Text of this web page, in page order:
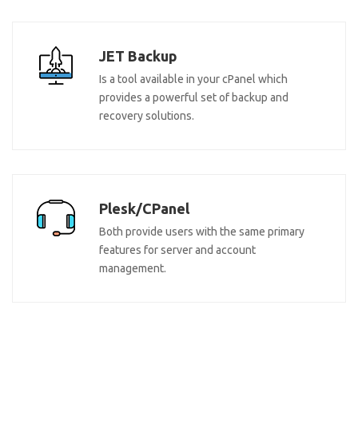
JET Backup
Is a tool available in your cPanel which
provides a powerful set of backup and
recovery solutions.
Plesk/CPanel
Both provide users with the same primary
features for server and account
management.